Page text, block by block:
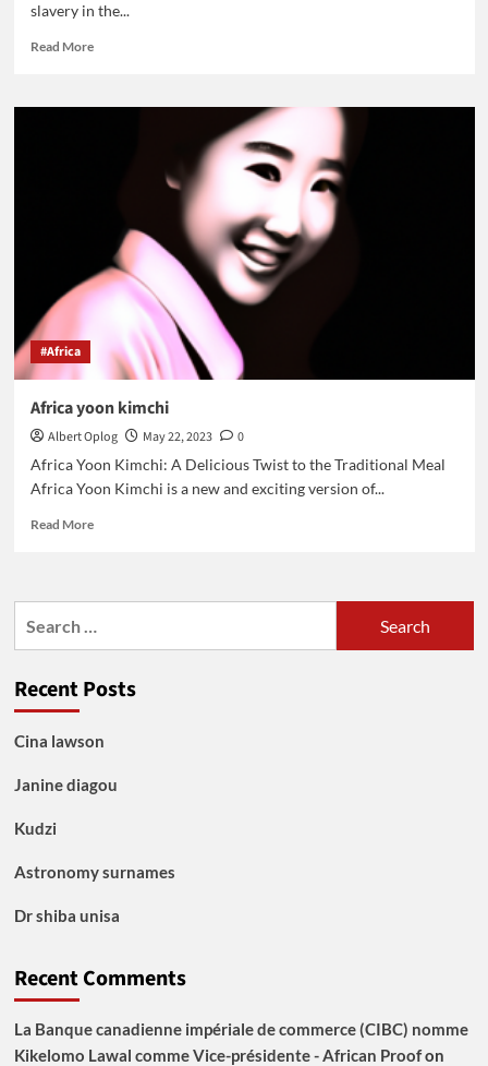
slavery in the...
Read MoreRead
Africa
#Africa
Africa yoon kimchi
Albert Oplog May 22, 2023
0
Africa Yoon Kimchi: A Delicious Twist to the Traditional Meal
Africa Yoon Kimchi is a new and exciting version of...
Read MoreRead
yoon
Recent Posts
Cina lawson
Janine diagou
Kudzi
Astronomy surnames
Dr shiba unisa
Recent Comments
La Banque canadienne impériale de commerce (CIBC) nomme
Kikelomo Lawal comme Vice-présidente - African Proofon